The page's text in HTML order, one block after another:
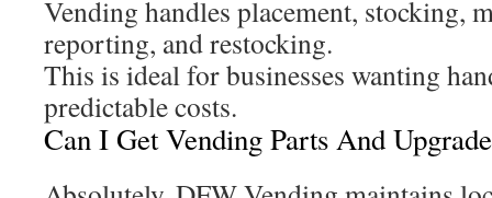
Vending handles placement, stocking,
reporting, and restocking.
This is ideal for businesses wanting
predictable costs.
Can I Get Vending Parts And